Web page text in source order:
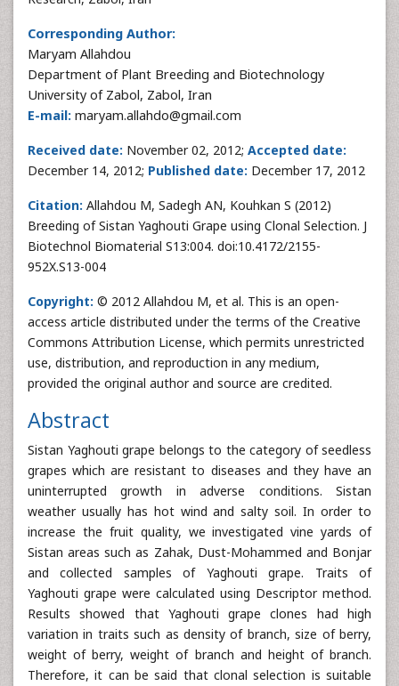
Corresponding Author:
Maryam Allahdou
Department of Plant Breeding and Biotechnology
University of Zabol, Zabol, Iran
E-mail: maryam.allahdo@gmail.com
Received date: November 02, 2012; Accepted date:
December 14, 2012; Published date: December 17, 2012
Citation: Allahdou M, Sadegh AN, Kouhkan S (2012)
Breeding of Sistan Yaghouti Grape using Clonal Selection. J
Biotechnol Biomaterial S13:004. doi:10.4172/2155-
952X.S13-004
Copyright: © 2012 Allahdou M, et al. This is an open-
access article distributed under the terms of the Creative
Commons Attribution License, which permits unrestricted
use, distribution, and reproduction in any medium,
provided the original author and source are credited.
Abstract
Sistan Yaghouti grape belongs to the category of seedless
grapes which are resistant to diseases and they have an
uninterrupted growth in adverse conditions. Sistan
weather usually has hot wind and salty soil. In order to
increase the fruit quality, we investigated vine yards of
Sistan areas such as Zahak, Dust-Mohammed and Bonjar
and collected samples of Yaghouti grape. Traits of
Yaghouti grape were calculated using Descriptor method.
Results showed that Yaghouti grape clones had high
variation in traits such as density of branch, size of berry,
weight of berry, weight of branch and height of branch.
Therefore, it can be said that clonal selection is suitable